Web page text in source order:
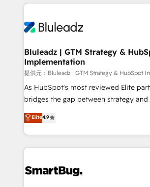
tune-ups, feature rollouts, adoption
HubSpot, switching to it, or reviving a
トを組み込んだ顧客フロント業務（マ
ィブ・エージェンシーです。事業部・グ
を、CRMを軸とした全社共通基盤に再構
思決定者・PMO・現場担当者に並走します
HubSpot導入・活用支援 顧客データの
GTMの見える化・自動化まで。全Hub
タ品質設計、グループ横断のCRM統合
の一部をAIが自律実行する組織への移行
Breeze・Claude等をHubSpotと連携さ
革を、構想から実装・定着までPMOとし
Bluleadz | GTM Strategy &
Implementation
提供元：Bluleadz | GTM Strategy & HubSpot
As HubSpot's most reviewed Elite
bridges the gap between strategy and
don't just "set up tools" — we install the
Operating System (GTM OS) to align
and engineer a portal that drives
revenue velocity. 🚀 GTM Strategy & Alignment
stalling growth. Fix your ICP, Math,
Elite4.9